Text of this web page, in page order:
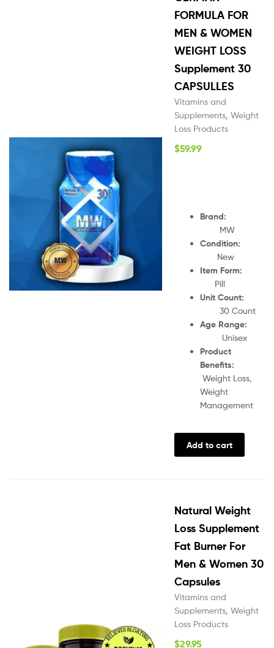
FORMULA FOR
MEN & WOMEN
WEIGHT LOSS
Supplement 30
CAPSULLES
Vitamins and
Supplements Weight
Loss Products
$59.99
Brand:
MW
Condition:
New
Item Form:
Pill
Unit Count:
30 Count
Age Range:
Unisex
Product
Benefits:
Weight Loss,
Weight
Management
Add to cart
Natural Weight
Loss Supplement
Fat Burner For
Men & Women 30
Capsules
Vitamins and
Supplements, Weight
Loss Products
$29.95